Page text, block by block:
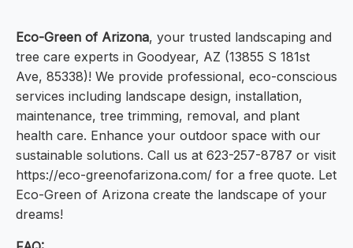
Eco-Green of Arizona, your trusted landscaping and
tree care experts in Goodyear, AZ (13855 S 181st
Ave, 85338)! We provide professional, eco-conscious
services including landscape design, installation,
maintenance, tree trimming, removal, and plant
health care. Enhance your outdoor space with our
sustainable solutions. Call us at 623-257-8787 or visit
https://eco-greenofarizona.com/ for a free quote. Let
Eco-Green of Arizona create the landscape of your
dreams!